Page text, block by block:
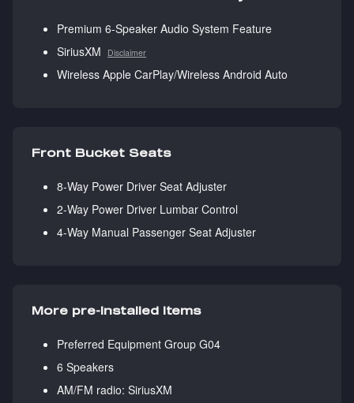
Premium 6-Speaker Audio System Feature
SiriusXM
Disclaimer
Wireless Apple CarPlay/Wireless Android Auto
Front Bucket Seats
8-Way Power Driver Seat Adjuster
2-Way Power Driver Lumbar Control
4-Way Manual Passenger Seat Adjuster
More pre-installed items
Preferred Equipment Group G04
6 Speakers
AM/FM radio: SiriusXM